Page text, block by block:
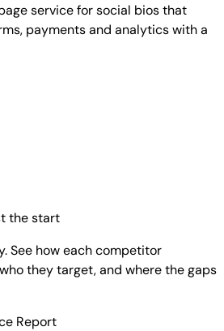
service for social bios that
payments and analytics with a
the start
See how each competitor
they target, and where the gaps
Report